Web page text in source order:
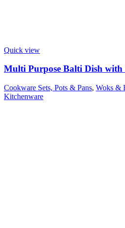
Quick view
Multi Purpose Balti Dish
Cookware Sets, Pots & Pans, Woks &
Kitchenware